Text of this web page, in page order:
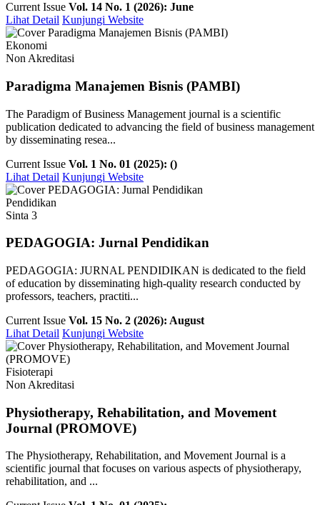
Current Issue Vol. 14 No. 1 (2026): June
Lihat Detail Kunjungi Website
Ekonomi
Non Akreditasi
Paradigma Manajemen Bisnis (PAMBI)
The Paradigm of Business Management journal is a scientific
publication dedicated to advancing the field of business management
by disseminating resea...
Current Issue Vol. 1 No. 01 (2025): ()
Lihat Detail Kunjungi Website
Pendidikan
Sinta 3
PEDAGOGIA: Jurnal Pendidikan
PEDAGOGIA: JURNAL PENDIDIKAN is dedicated to the field
of education by disseminating high-quality research conducted by
professors, teachers, practiti...
Current Issue Vol. 15 No. 2 (2026): August
Lihat Detail Kunjungi Website
Fisioterapi
Non Akreditasi
Physiotherapy, Rehabilitation, and Movement
Journal (PROMOVE)
The Physiotherapy, Rehabilitation, and Movement Journal is a
scientific journal that focuses on various aspects of physiotherapy,
rehabilitation, and ...